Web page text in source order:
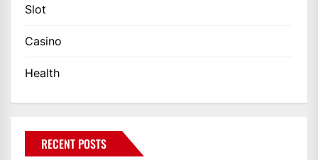
Slot
Casino
Health
RECENT POSTS